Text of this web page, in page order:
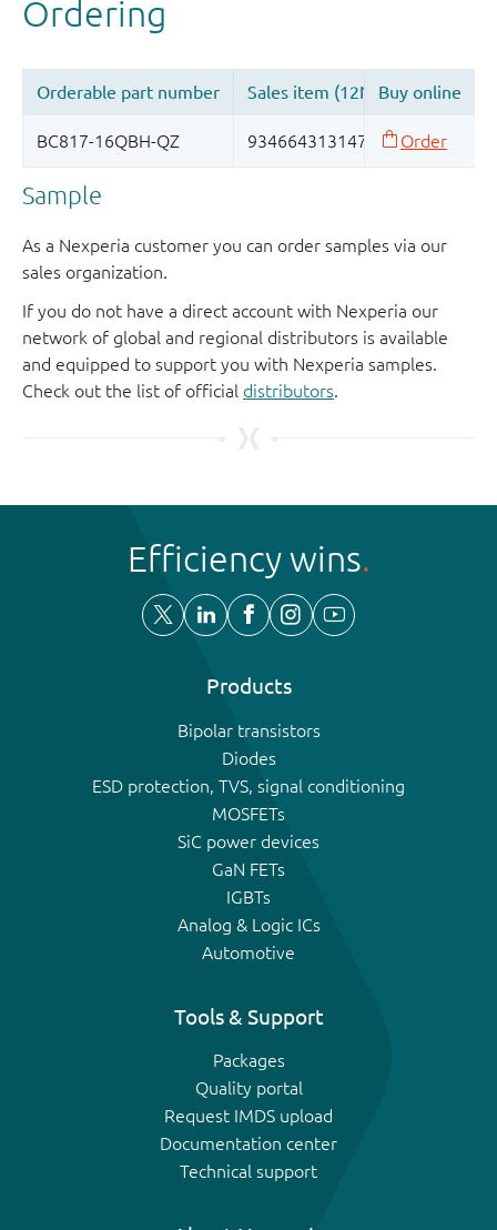
Sample
As a Nexperia customer you can order samples via our
sales organization.
If you do not have a direct account with Nexperia our
network of global and regional distributors is available
and equipped to support you with Nexperia samples.
Check out the list of official distributors.
Efficiency wins
Products
Bipolar transistors
Diodes
ESD protection, TVS, signal conditioning
MOSFETs
SiC power devices
GaN FETs
IGBTs
Analog & Logic ICs
Automotive
Tools & Support
Packages
Quality portal
Request IMDS upload
Documentation center
Technical support